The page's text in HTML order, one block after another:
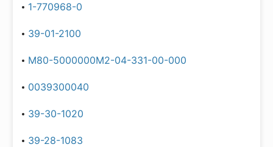
1-770968-0
39-01-2100
M80-5000000M2-04-331-00-000
0039300040
39-30-1020
39-28-1083